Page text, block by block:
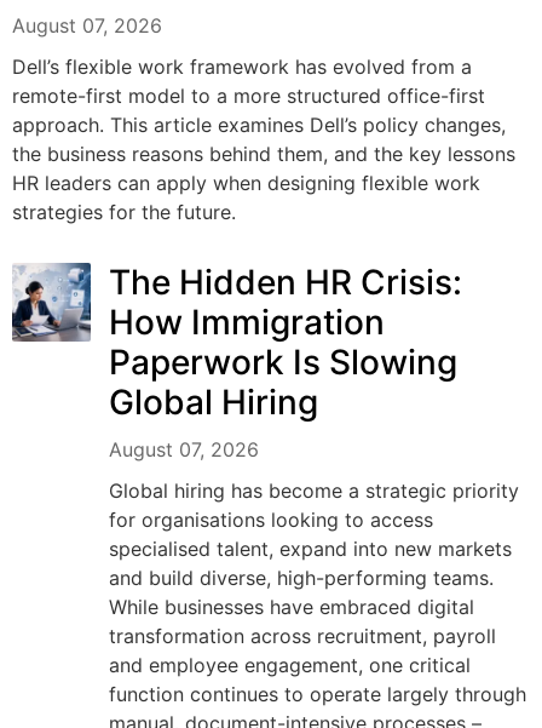
August 07, 2026
Dell’s flexible work framework has evolved from a
remote-first model to a more structured office-first
approach. This article examines Dell’s policy changes,
the business reasons behind them, and the key lessons
HR leaders can apply when designing flexible work
strategies for the future.
The Hidden HR Crisis:
How Immigration
Paperwork Is Slowing
Global Hiring
August 07, 2026
Global hiring has become a strategic priority
for organisations looking to access
specialised talent, expand into new markets
and build diverse, high-performing teams.
While businesses have embraced digital
transformation across recruitment, payroll
and employee engagement, one critical
function continues to operate largely through